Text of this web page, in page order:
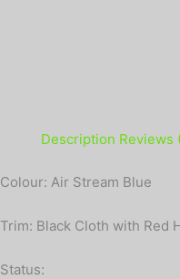
Description Reviews
Colour: Air Stream Blue
Trim: Black Cloth with Red
Status: